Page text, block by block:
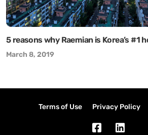
5 reasons why Raemian is Korea’s #1
March 8, 2019
Terms of Use Privacy Policy